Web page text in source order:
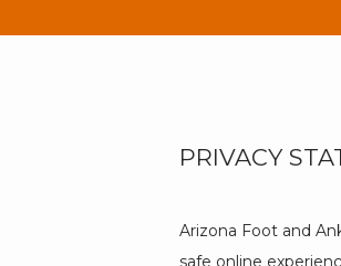
PRIVACY
Arizona Foot and
safe online